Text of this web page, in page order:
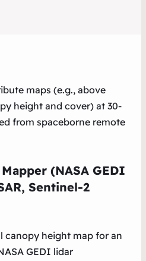
maps (e.g., above
height and cover) at 30-
from spaceborne remote
(NASA GEDI
Sentinel-2
canopy height map for an
GEDI lidar